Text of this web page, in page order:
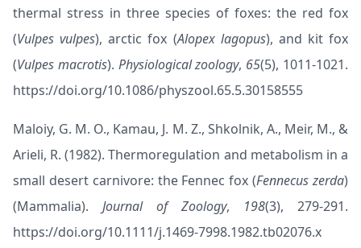
thermal stress in three species of foxes: the red fox
(Vulpes vulpes), arctic fox (Alopex lagopus), and kit fox
(Vulpes macrotis). Physiological zoology, 65(5), 1011-1021.
https://doi.org/10.1086/physzool.65.5.30158555
Maloiy, G. M. O., Kamau, J. M. Z., Shkolnik, A., Meir, M., &
Arieli, R. (1982). Thermoregulation and metabolism in a
small desert carnivore: the Fennec fox (Fennecus zerda)
(Mammalia). Journal of Zoology, 198(3), 279-291.
https://doi.org/10.1111/j.1469-7998.1982.tb02076.x